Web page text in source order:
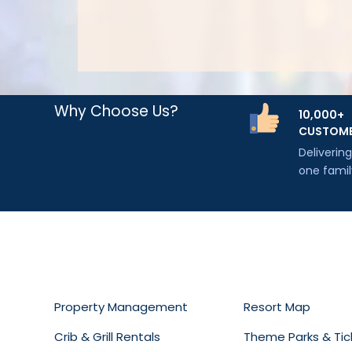
Why Choose Us?
10,000+
one
Property Management
Resort Map
Crib & Grill Rentals
Theme Parks &